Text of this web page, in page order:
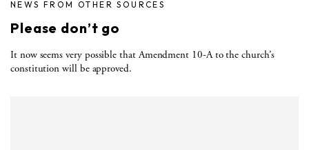
NEWS FROM OTHER SOURCES
Please don’t go
It now seems very possible that Amendment 10-A to the church’s
constitution will be approved.